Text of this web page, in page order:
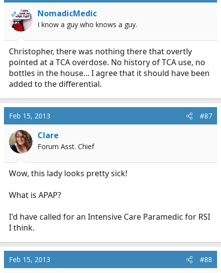
OP NomadicMedic
I know a guy who knows a guy.
Christopher, there was nothing there that overtly
pointed at a TCA overdose. No history of TCA use, no
bottles in the house... I agree that it should have been
added to the differential.
Feb 15, 2013 #87
Clare
Forum Asst. Chief
Wow, this lady looks pretty sick!
What is APAP?
I'd have called for an Intensive Care Paramedic for RSI
I think.
Feb 15, 2013 #88